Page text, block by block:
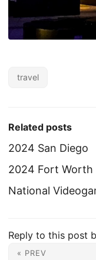
travel
Related posts
2024 San Diego
2024 Fort Worth
National
Reply to this post
« PREV